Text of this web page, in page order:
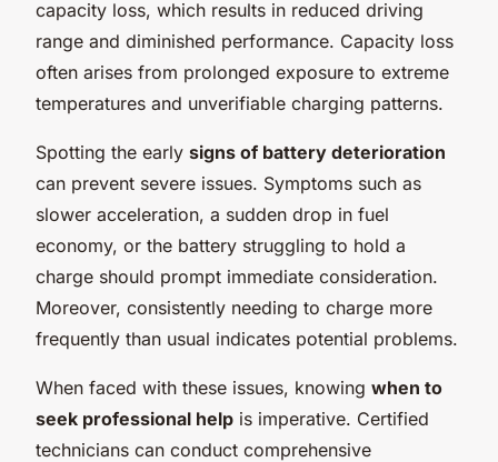
capacity loss, which results in reduced driving
range and diminished performance. Capacity loss
often arises from prolonged exposure to extreme
temperatures and unverifiable charging patterns.
Spotting the early signs of battery deterioration
can prevent severe issues. Symptoms such as
slower acceleration, a sudden drop in fuel
economy, or the battery struggling to hold a
charge should prompt immediate consideration.
Moreover, consistently needing to charge more
frequently than usual indicates potential problems.
When faced with these issues, knowing when to
seek professional help is imperative. Certified
technicians can conduct comprehensive